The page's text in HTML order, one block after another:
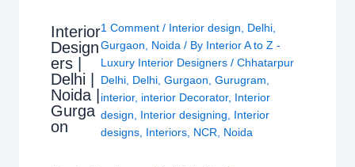
Interior
Design
ers |
Delhi |
Noida |
Gurga
on
1 Comment / Interior design, Delhi,
Gurgaon, Noida / By Interior A to Z -
Luxury Interior Designers/Chhatarpur
Delhi, Delhi,Gurgaon,Gurugram,
interior, interior Decorator, Interior
design, Interior designing, Interior
designs, Interiors, NCR, Noida